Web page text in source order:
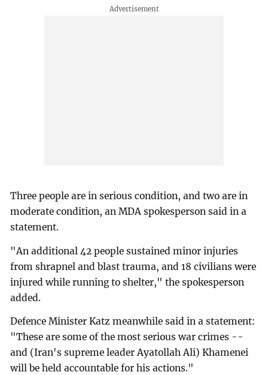
Three people are in serious condition, and two are in
moderate condition, an MDA spokesperson said in a
statement.
"An additional 42 people sustained minor injuries
from shrapnel and blast trauma, and 18 civilians were
injured while running to shelter," the spokesperson
added.
Defence Minister Katz meanwhile said in a statement:
"These are some of the most serious war crimes --
and (Iran's supreme leader Ayatollah Ali) Khamenei
will be held accountable for his actions."